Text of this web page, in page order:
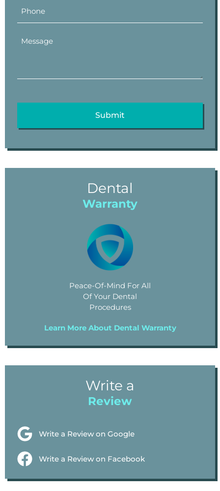
Dental
Warranty
Peace-Of-Mind For All
Of Your Dental
Procedures
Learn More About Dental Warranty
Write a
Review
Write a Review on Google
Write a Review on Facebook